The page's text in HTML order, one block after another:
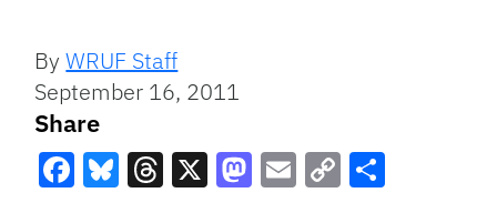
ByWRUF Staff
September 16, 2011
Share